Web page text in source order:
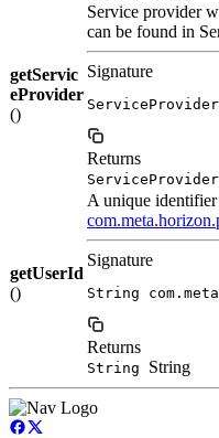
getServic
eProvider
()
Service provider
can be found in
Signature
Returns
ServiceProvider
getUserId
()
A unique
Signature
String
Returns
String String